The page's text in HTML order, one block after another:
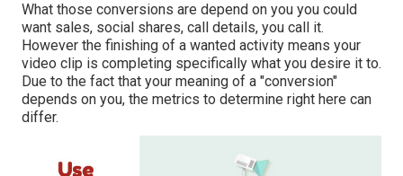
What those conversions are depend on you you could
want sales, social shares, call details, you call it.
However the finishing of a wanted activity means your
video clip is completing specifically what you desire it to.
Due to the fact that your meaning of a "conversion"
depends on you, the metrics to determine right here can
differ.